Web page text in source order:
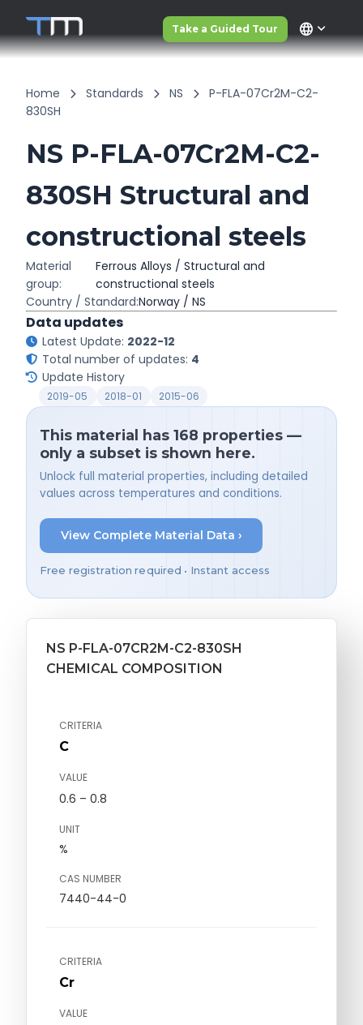
Take a Guided Tour language
Home Standards NS
P-FLA-07Cr2M-C2-
830SH
NS P-FLA-07Cr2M-C2-
830SH Structural and
constructional steels
Material
group:
Ferrous Alloys / Structural and
constructional steels
Country / Standard:Norway / NS
Data updates
Latest Update: 2022-12
Total number of updates: 4
Update History
2019-05 2018-01 2015-06
This material has 168 properties —
only a subset is shown here.
Unlock full material properties, including detailed
values across temperatures and conditions.
View Complete Material Data ›
Free registration required • Instant access
NS P-FLA-07CR2M-C2-830SH
CHEMICAL COMPOSITION
CRITERIA
C
VALUE
0.6 – 0.8
UNIT
%
CAS NUMBER
7440-44-0
CRITERIA
Cr
VALUE